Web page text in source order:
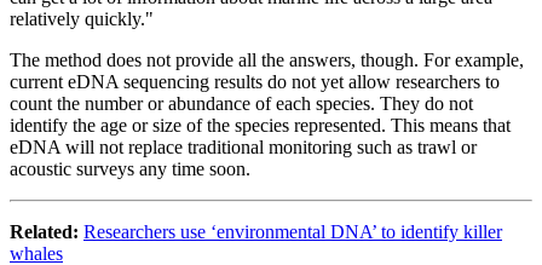
relatively quickly."
The method does not provide all the answers, though. For example,
current eDNA sequencing results do not yet allow researchers to
count the number or abundance of each species. They do not
identify the age or size of the species represented. This means that
eDNA will not replace traditional monitoring such as trawl or
acoustic surveys any time soon.
Related: Researchers use ‘environmental DNA’ to identify killer
whales